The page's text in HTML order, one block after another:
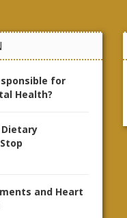
for
Health?
Dietary
and Heart